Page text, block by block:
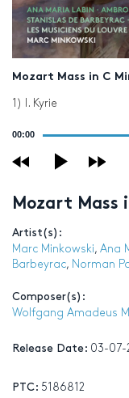
Mozart Mass in C
1) I. Kyrie
00:00
Mozart Mass
Artist(s):
Marc Minkowski, Ana
Barbeyrac, Norman
Composer(s):
Wolfgang Amadeus
Release Date: 03-07-
PTC: 5186812